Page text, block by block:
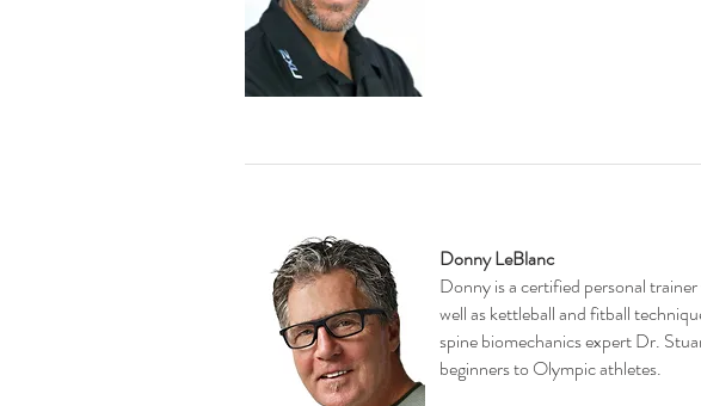
Donny LeBlanc
​Donny isa certified personal
well as kettleball and fitball
spine biomechanics expert Dr.
beginners to Olympic athletes.